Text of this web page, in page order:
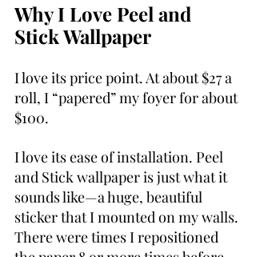
Why I Love Peel and
Stick Wallpaper
I love its price point. At about $27 a
roll, I “papered” my foyer for about
$100.
I love its ease of installation. Peel
and Stick wallpaper is just what it
sounds like—a huge, beautiful
sticker that I mounted on my walls.
There were times I repositioned